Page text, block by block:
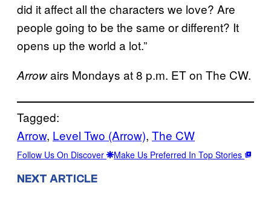
did it affect all the characters we love? Are
people going to be the same or different? It
opens up the world a lot.”
Arrowairs Mondays at 8 p.m. ET on The CW.
Tagged:
Arrow, Level Two (Arrow), The CW
Follow Us On Discover Make Us Preferred In Top Stories
NEXT ARTICLE